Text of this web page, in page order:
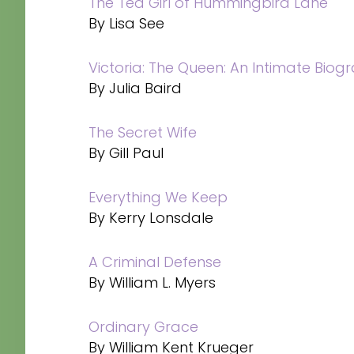
By Lisa See
Victoria: The Queen: An Intimate
By Julia Baird
The Secret Wife
By Gill Paul
Everything We Keep
By Kerry Lonsdale
A Criminal Defense
By William L. Myers
Ordinary Grace
By William Kent Krueger